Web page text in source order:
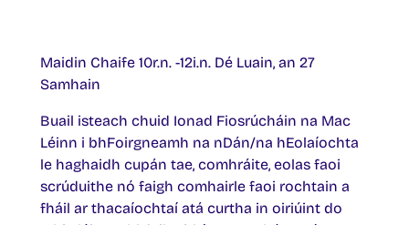
Maidin Chaife 10r.n. -12i.n. Dé Luain, an 27
Samhain
Buail isteach chuid Ionad Fiosrúcháin na Mac
Léinn i bhFoirgneamh na nDán/na hEolaíochta
le haghaidh cupán tae, comhráite, eolas faoi
scrúduithe nó faigh comhairle faoi rochtain a
fháil ar thacaíochtaí atá curtha in oiriúint do